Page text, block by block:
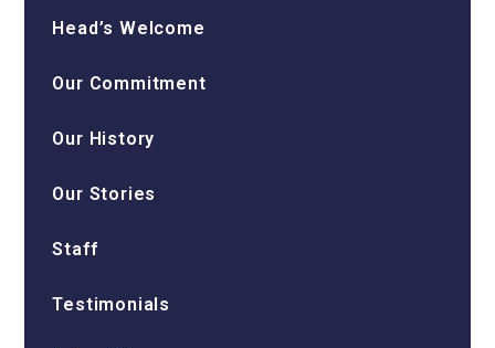
Head’s Welcome
Our Commitment
Our History
Our Stories
Staff
Testimonials